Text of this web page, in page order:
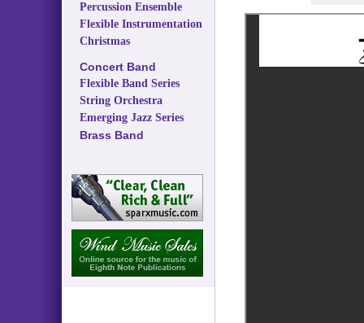
Percussion Ensemble
Flexible Instrumentation
Christmas
Concert Band
Flexible Band Series
String Orchestra
Emerging Jazz Series
Brass Band